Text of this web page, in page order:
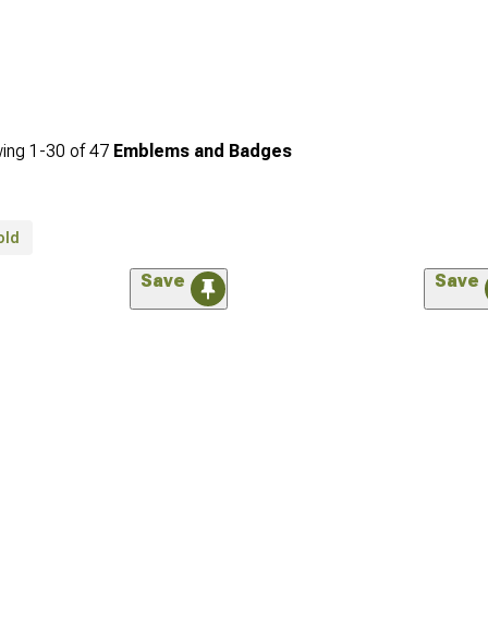
1-30 of47 Emblems and Badges
Save Save